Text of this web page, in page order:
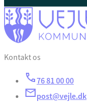
Kontakt os
76 81 00 00
post@vejle.dk